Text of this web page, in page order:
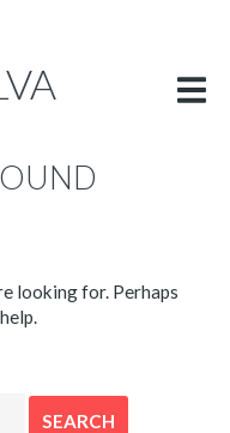
looking for. Perhaps